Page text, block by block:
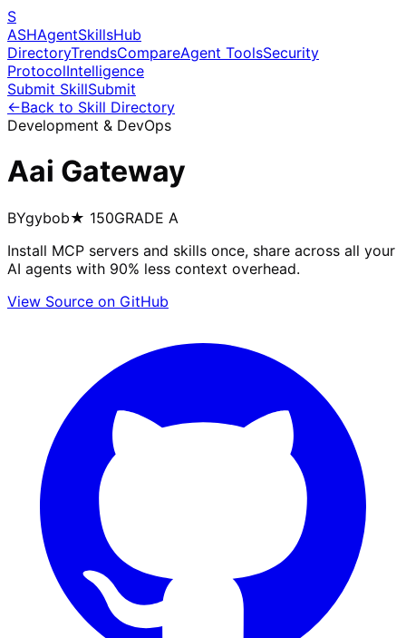
S
ASHAgentSkillsHub
DirectoryTrendsCompareAgent ToolsSecurity
ProtocolIntelligence
Submit SkillSubmit
←Back to Skill Directory
Development & DevOps
Aai Gateway
BYgybob★ 150GRADE A
Install MCP servers and skills once, share across all your
AI agents with 90% less context overhead.
View Source on GitHub